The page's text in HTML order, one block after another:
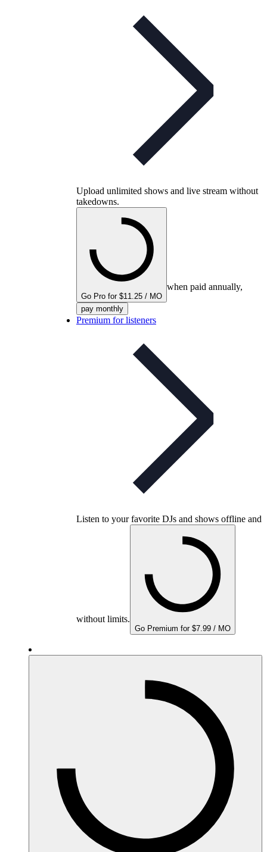
Upload unlimited shows and live stream without
takedowns.
Go Pro for $11.25 / MO
when paid annually,
pay monthly
Premium for listeners
Listen to your favorite DJs and shows offline and
without limits.
Go Premium for $7.99 / MO